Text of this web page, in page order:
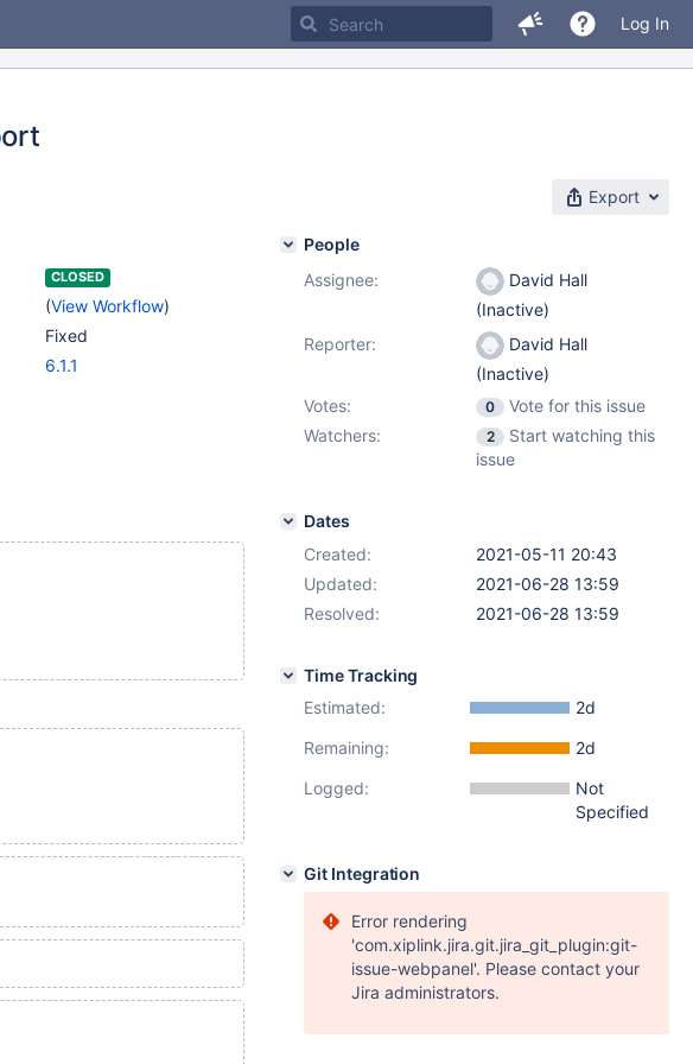
Log In
Export
CLOSED
(View Workflow)
Fixed
6.1.1
People
Assignee:
David Hall
(Inactive)
Reporter:
David Hall
(Inactive)
Votes:
0
Vote for this issue
Watchers:
2
Start watching this
issue
Dates
Created:
2021-05-11 20:43
Updated:
2021-06-28 13:59
Resolved:
2021-06-28 13:59
Time Tracking
Estimated:
2d
Remaining:
2d
Logged:
Not
Specified
Git Integration
Error rendering
'com.xiplink.jira.git.jira_git_plugin:git-
issue-webpanel'. Please contact your
Jira administrators.